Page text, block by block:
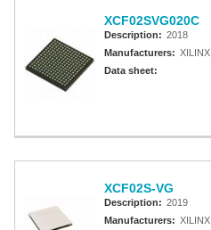
XCF02SVG020C
Description: 2018
Manufacturers: XILINX
Data sheet:
XCF02S-VG
Description: 2019
Manufacturers: XILINX